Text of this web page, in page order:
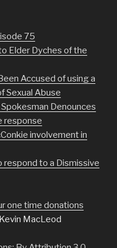
75
Elder Dyches of the
Accused of using a
Sexual Abuse
Denounces
response
involvement in
respond to a Dismissive
one time donations
MacLeod